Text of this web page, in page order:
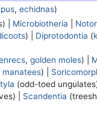
, echidnas)
| Microbiotheria
) | Diprotodontia (
, golden moles) |
manatees) |
(odd-toed
| Scandentia